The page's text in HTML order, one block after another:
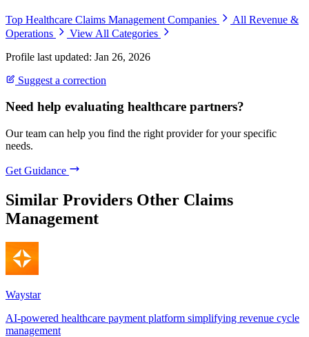
Top Healthcare Claims Management Companies
All Revenue &
Operations
View All Categories
Profile last updated: Jan 26, 2026
Suggest a correction
Need help evaluating healthcare partners?
Our team can help you find the right provider for your specific
needs.
Get Guidance
Similar Providers Other Claims
Management
Waystar
AI-powered healthcare payment platform simplifying revenue cycle
management